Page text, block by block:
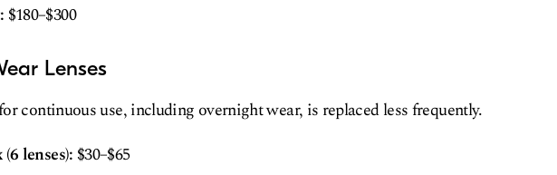
$180–$300
Lenses
continuous use, including overnight wear, is replaced less frequently.
lenses): $30–$65